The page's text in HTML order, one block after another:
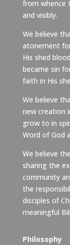
from whence
and visibly.
We believe
atonement
His shed
became sin
faith in His
We believe
new creation
grow to in
Word of God
We believe
sharing the
community
the
disciples of
meaningful
Philosophy